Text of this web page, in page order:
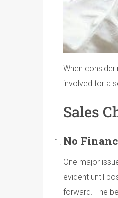
When
involved for a
Sales
No
One major
evident until
forward. The